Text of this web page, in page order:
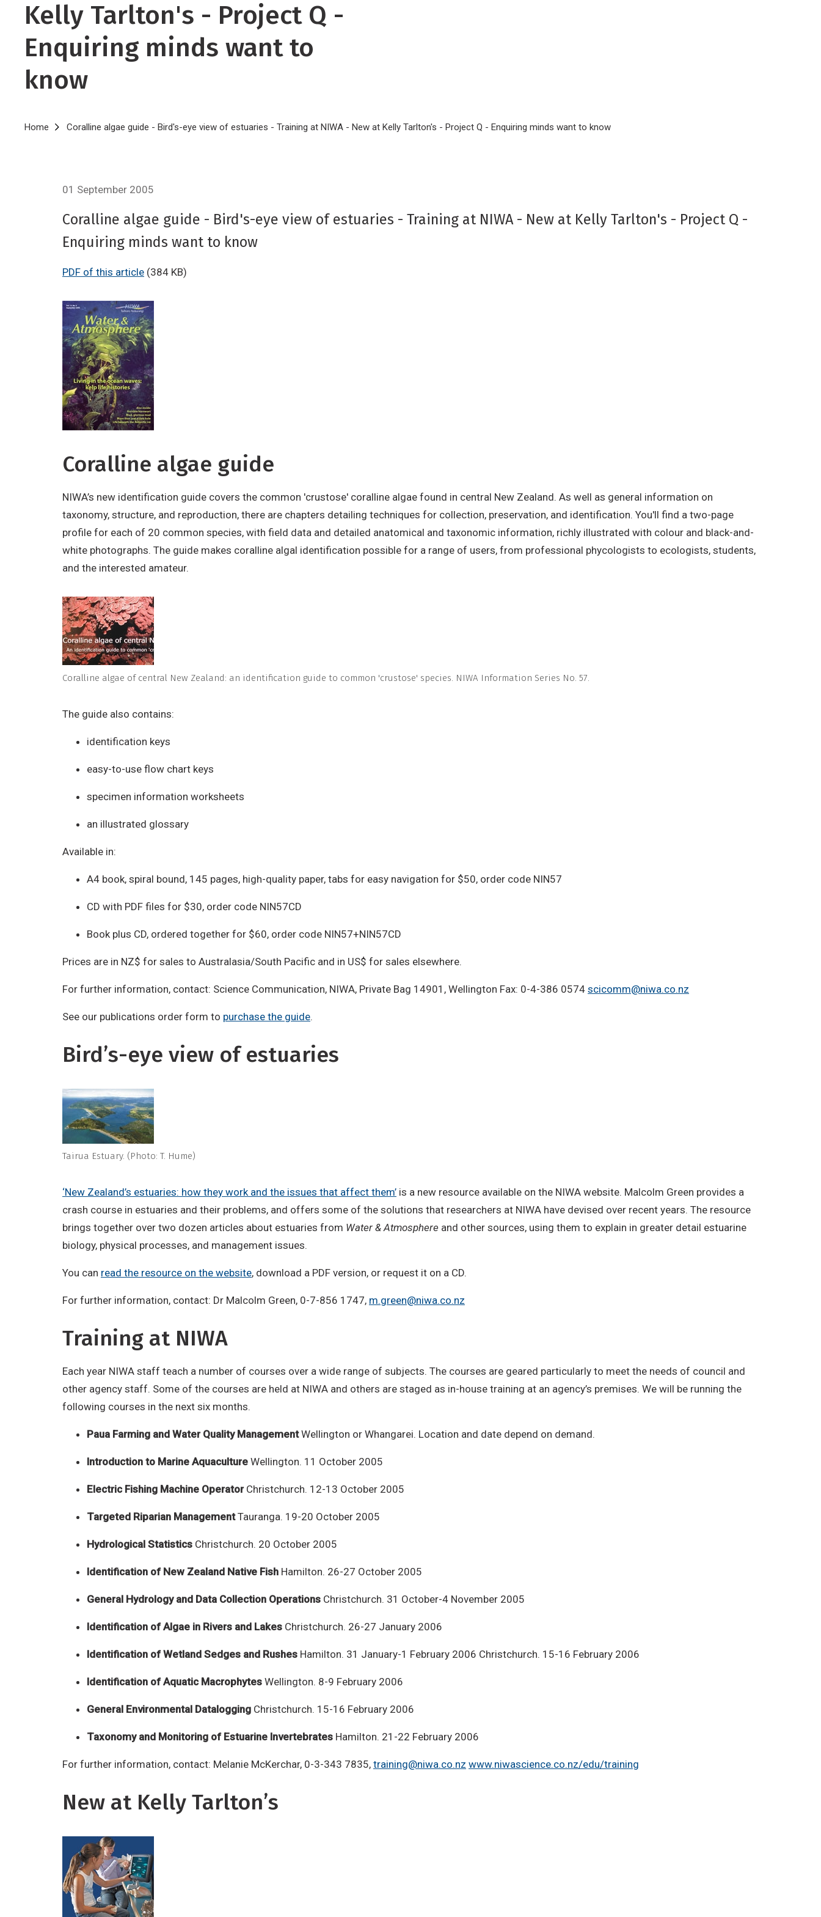
Kelly Tarlton's - Project Q -
Enquiring minds want to
know
Breadcrumb
Home Coralline algae guide - Bird's-eye view of estuaries - Training at NIWA - New at Kelly Tarlton's - Project Q - Enquiring minds want to know
01 September 2005
Coralline algae guide - Bird's-eye view of estuaries - Training at NIWA - New at Kelly Tarlton's - Project Q -
Enquiring minds want to know
PDF of this article (384 KB)
Coralline algae guide
NIWA’s new identification guide covers the common 'crustose' coralline algae found in central New Zealand. As well as general information on
taxonomy, structure, and reproduction, there are chapters detailing techniques for collection, preservation, and identification. You'll find a two-page
profile for each of 20 common species, with field data and detailed anatomical and taxonomic information, richly illustrated with colour and black-and-
white photographs. The guide makes coralline algal identification possible for a range of users, from professional phycologists to ecologists, students,
and the interested amateur.
Coralline algae of central New Zealand: an identification guide to common 'crustose' species. NIWA Information Series No. 57.
The guide also contains:
identification keys
easy-to-use flow chart keys
specimen information worksheets
an illustrated glossary
Available in:
A4 book, spiral bound, 145 pages, high-quality paper, tabs for easy navigation for $50, order code NIN57
CD with PDF files for $30, order code NIN57CD
Book plus CD, ordered together for $60, order code NIN57+NIN57CD
Prices are in NZ$ for sales to Australasia/South Pacific and in US$ for sales elsewhere.
For further information, contact: Science Communication, NIWA, Private Bag 14901, Wellington Fax: 0-4-386 0574 scicomm@niwa.co.nz
See our publications order form to purchase the guide.
Bird’s-eye view of estuaries
Tairua Estuary. (Photo: T. Hume)
‘New Zealand’s estuaries: how they work and the issues that affect them’ is a new resource available on the NIWA website. Malcolm Green provides a
crash course in estuaries and their problems, and offers some of the solutions that researchers at NIWA have devised over recent years. The resource
brings together over two dozen articles about estuaries from Water & Atmosphere and other sources, using them to explain in greater detail estuarine
biology, physical processes, and management issues.
You can read the resource on the website, download a PDF version, or request it on a CD.
For further information, contact: Dr Malcolm Green, 0-7-856 1747, m.green@niwa.co.nz
Training at NIWA
Each year NIWA staff teach a number of courses over a wide range of subjects. The courses are geared particularly to meet the needs of council and
other agency staff. Some of the courses are held at NIWA and others are staged as in-house training at an agency’s premises. We will be running the
following courses in the next six months.
Paua Farming and Water Quality ManagementWellington or Whangarei. Location and date depend on demand.
Introduction to Marine Aquaculture Wellington. 11 October 2005
Electric Fishing Machine OperatorChristchurch. 12-13 October 2005
Targeted Riparian ManagementTauranga. 19-20 October 2005
Hydrological Statistics Christchurch. 20 October 2005
Identification of New Zealand Native Fish Hamilton. 26-27 October 2005
General Hydrology and Data Collection Operations Christchurch. 31 October-4 November 2005
Identification of Algae in Rivers and Lakes Christchurch. 26-27 January 2006
Identification of Wetland Sedges and Rushes Hamilton. 31 January-1 February 2006 Christchurch. 15-16 February 2006
Identification of Aquatic Macrophytes Wellington. 8-9 February 2006
General Environmental Datalogging Christchurch. 15-16 February 2006
Taxonomy and Monitoring of Estuarine Invertebrates Hamilton. 21-22 February 2006
For further information, contact: Melanie McKerchar, 0-3-343 7835, training@niwa.co.nz www.niwascience.co.nz/edu/training
New at Kelly Tarlton’s